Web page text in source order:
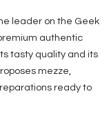
leader on the Geek
authentic
tasty quality and its
mezze,
ready to